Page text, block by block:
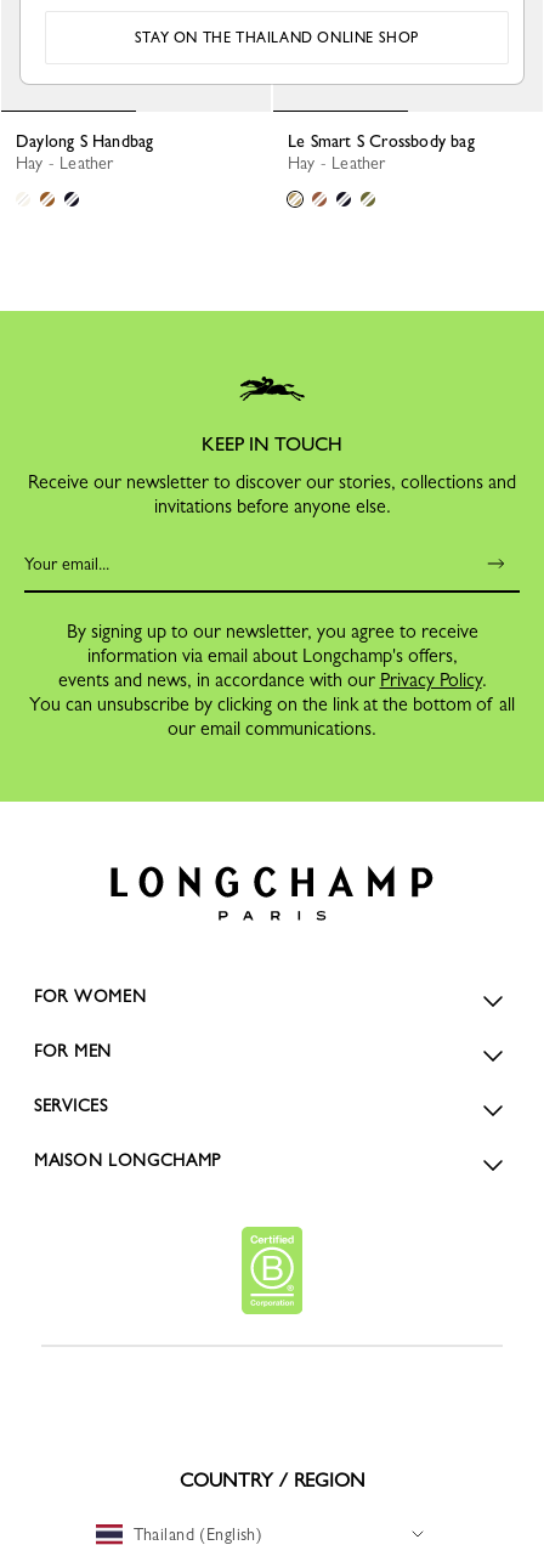
Daylong S Handbag
Hay - Leather
Le Smart S Crossbody bag
Hay - Leather
KEEP IN TOUCH
Receive our newsletter to discover our stories, collections and
invitations before anyone else.
By signing up to our newsletter, you agree to receive
information via email about Longchamp's offers,
events and news, in accordance with our Privacy Policy.
You can unsubscribe by clicking on the link at the bottom of all
our email communications.
FOR WOMEN
FOR MEN
SERVICES
MAISON LONGCHAMP
COUNTRY / REGION
Thailand (English)
STAY ON THE THAILAND ONLINE SHOP